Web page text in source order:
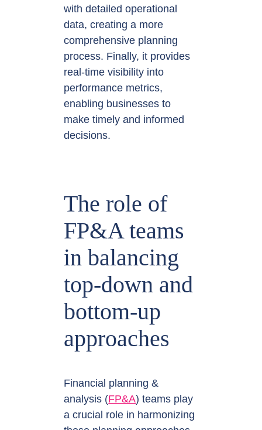
with detailed operational
data, creating a more
comprehensive planning
process. Finally, it provides
real-time visibility into
performance metrics,
enabling businesses to
make timely and informed
decisions.
The role of
FP&A teams
in balancing
top-down and
bottom-up
approaches
Financial planning &
analysis (FP&A) teams play
a crucial role in harmonizing